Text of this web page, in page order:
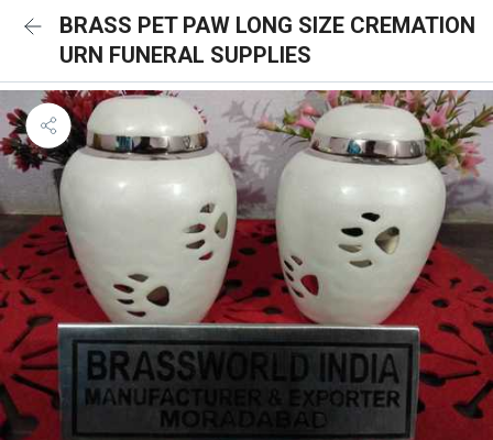
BRASS PET PAW LONG SIZE CREMATION
URN FUNERAL SUPPLIES